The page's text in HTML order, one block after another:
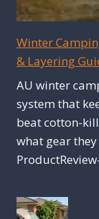
Winter
& Layering
AU winter
system that
beat cotton-
what gear